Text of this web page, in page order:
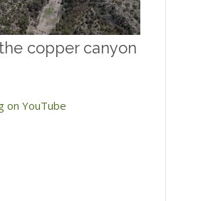
copper canyon
on YouTube